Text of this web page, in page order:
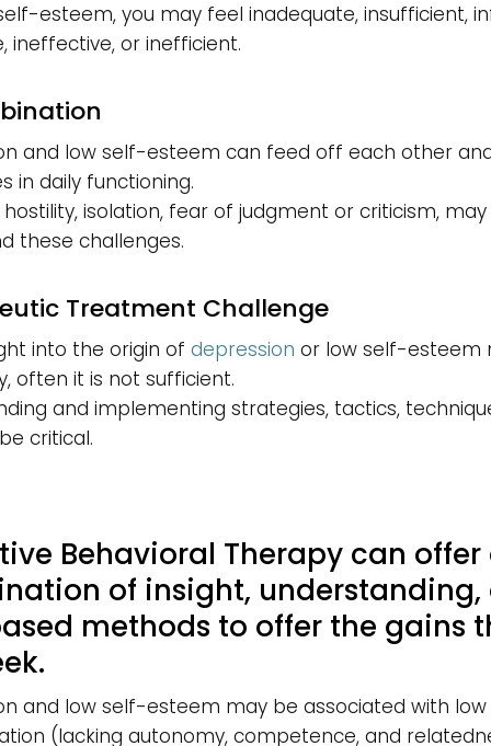
esteem, you may feel inadequate, insufficient,
ineffective, or inefficient.
and low self-esteem can feed off each other
in daily functioning.
hostility, isolation, fear of judgment or criticism, may
these challenges.
Treatment Challenge
into the origin ofdepression or low self-esteem
often it is not sufficient.
and implementing strategies, tactics,
critical.
Behavioral Therapy can offer
of insight, understanding,
methods to offer the gains
and low self-esteem may be associated with
(lacking autonomy, competence, and